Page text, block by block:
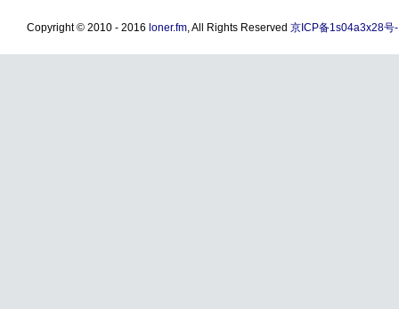
Copyright © 2010 - 2016 loner.fm, All Rights Reserved 京ICP备1s04a3x28号